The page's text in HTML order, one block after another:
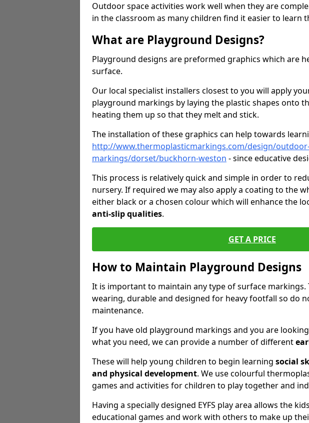
Outdoor space activities work well when they are
in the classroom as many children find it easier to learn
What are Playground Designs?
Playground designs are preformed graphics which are
surface.
Our local specialist installers closest to you will apply
playground markings by laying the plastic shapes onto
heating them up so that they melt and stick.
The installation of these graphics can help towards
http://www.thermoplasticmarkings.com/design/
markings/dorset/buckhorn-weston - since educative
This process is relatively quick and simple in order to
nursery. If required we may also apply a coating to the
either black or a chosen colour which will enhance the
anti-slip qualities.
GET A PRICE
How to Maintain Playground Designs
It is important to maintain any type of surface markings.
wearing, durable and designed for heavy footfall so do
maintenance.
If you have old playground markings and you are
what you need, we can provide a number of different
These will help young children to begin learning social
and physical development. We use colourful
games and activities for children to play together and
Having a specially designed EYFS play area allows the
educational games and work with others to make up